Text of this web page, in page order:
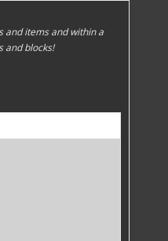
and items and within a
and blocks!